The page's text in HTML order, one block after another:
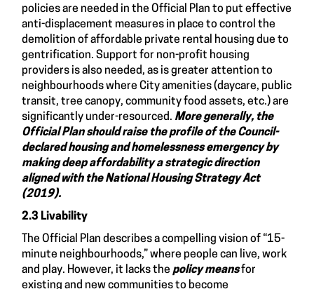
policies are needed in the Official Plan to put effective
anti-displacement measures in place to control the
demolition of affordable private rental housing due to
gentrification. Support for non-profit housing
providers is also needed, as is greater attention to
neighbourhoods where City amenities (daycare, public
transit, tree canopy, community food assets, etc.) are
significantly under-resourced. More generally, the
Official Plan should raise the profile of the Council-
declared housing and homelessness emergency by
making deep affordability a strategic direction
aligned with the National Housing Strategy Act
(2019).
2.3 Livability
The Official Plan describes a compelling vision of “15-
minute neighbourhoods,” where people can live, work
and play. However, it lacks the policy meansfor
existing and new communities to become